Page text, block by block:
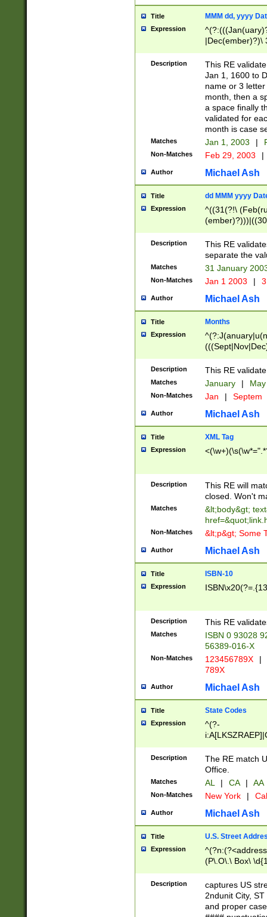
Title MMM dd, yyyy
Expression
|Dec(ember)?)\
(ember)?)\
9]|1\d|2[0-
[2-9]\d)\d{2}))
Description
This RE
Jan 1, 1600 to
name or 3
month, then a
a space finally
validated for
month is case
Matches Jan 1, 2003 |
Non-Matches Feb 29, 2003 |
Author Michael Ash
Title dd MMM yyyy
Expression
^((31(?!\
(((1[6-9]|[2-
9]\d)\d{2})$
Description
This RE
separate the
Matches 31 January
Non-Matches Jan 1 2003 |
Author Michael Ash
Title Months
Expression
Description This RE
Matches January |
Non-Matches Jan | Septem
Author Michael Ash
Title XML Tag
Expression
Description
This RE will
closed. Won't
Matches
&lt;body&gt;
Non-Matches &lt;p&gt; Some
Author Michael Ash
Title ISBN-10
Expression
Description This RE
Matches
ISBN 0 93028
56389-016-X
Non-Matches 123456789X |
789X
Author Michael Ash
Title State Codes
Expression
^(?-
Description
The RE match
Office.
Matches AL | CA | AA
Non-Matches New York |
Author Michael Ash
Title U.S. Street
Expression
(P\.O\.\ Box\
\x20(?
Description
captures US
2ndunit City,
and proper